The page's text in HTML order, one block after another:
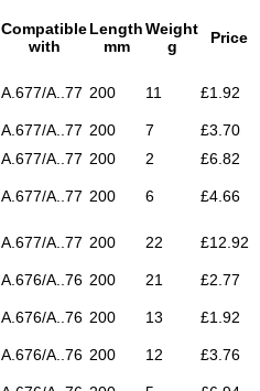
Compatible
with
Length
mm
Weight
g
Price
A.677/A..77 200 11
£1.92
A.677/A..77 200 7
£3.70
A.677/A..77 200 2 £6.82
A.677/A..77 200 6 £4.66
A.677/A..77 200 22 £12.92
A.676/A..76 200 21 £2.77
A.676/A..76 200 13
£1.92
A.676/A..76 200 12 £3.76